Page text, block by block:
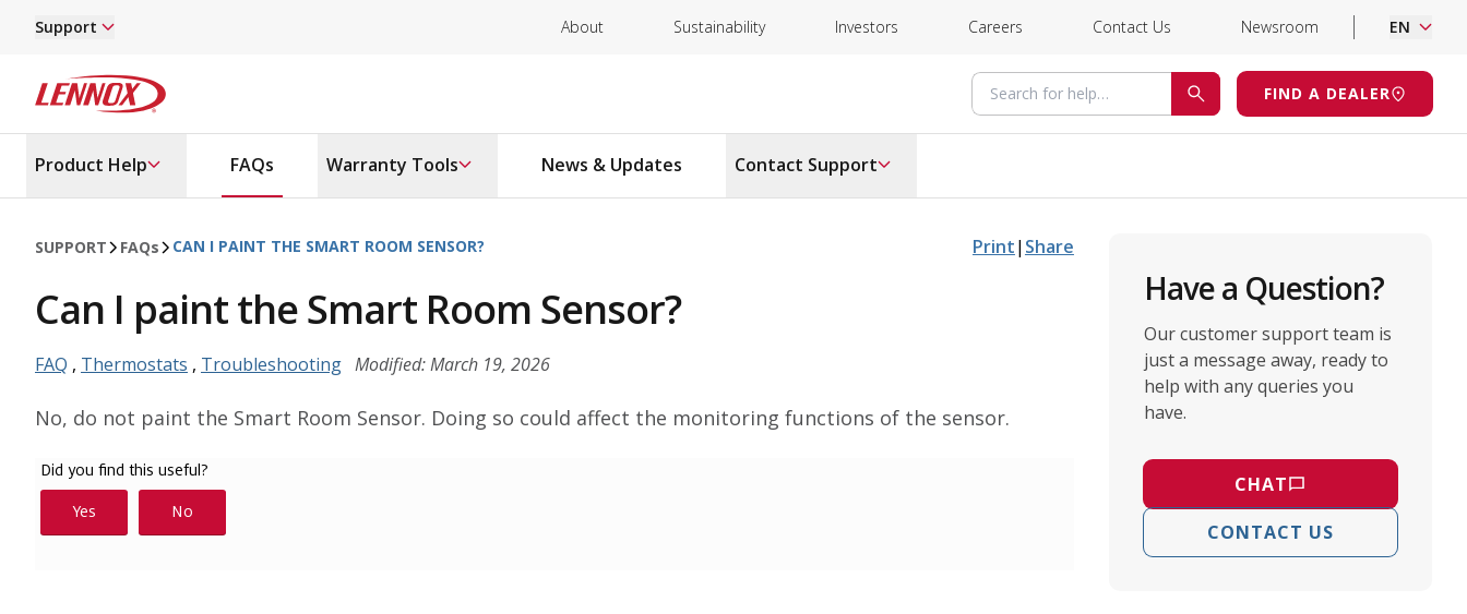
Support About Sustainability Investors Careers Contact Us Newsroom EN
Lennox
Search for help
SEARCH
FIND A DEALER
Product Help FAQs Warranty Tools News & Updates Contact Support
SUPPORT FAQs CAN I PAINT THE SMART ROOM SENSOR? Print| Share
Can I paint the Smart Room Sensor?
FAQ , Thermostats , Troubleshooting Modified: March 19, 2026
No, do not paint the Smart Room Sensor. Doing so could affect the monitoring functions of the sensor.
Have a Question?
Our customer support team is
just a message away, ready to
help with any queries you
have.
CHAT
CONTACT US